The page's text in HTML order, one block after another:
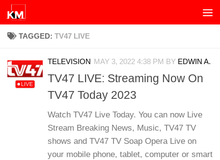
Skip to content
TAGGED: TV47 LIVE
TELEVISION MAY 3, 2022 4:38 PM BY EDWIN A.
TV47 LIVE: Streaming Now On
TV47 Today 2023
Watch TV47 Live Today. You can now Live
Stream Breaking News, Music, TV47 TV
shows and TV47 TV Soap Opera Live on
your mobile phone, tablet, computer or smart